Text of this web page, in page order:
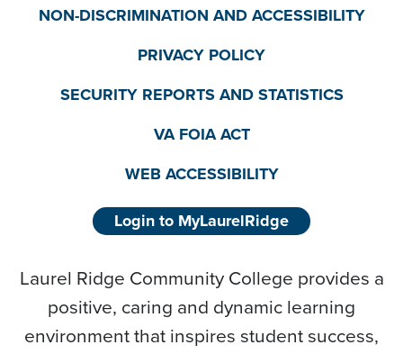
NON-DISCRIMINATION AND ACCESSIBILITY
PRIVACY POLICY
SECURITY REPORTS AND STATISTICS
VA FOIA ACT
WEB ACCESSIBILITY
Login to MyLaurelRidge
Laurel Ridge Community College provides a
positive, caring and dynamic learning
environment that inspires student success,